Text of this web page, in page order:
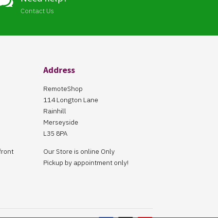
Contact Us
Address
RemoteShop
114 Longton Lane
Rainhill
Merseyside
L35 8PA
Our Store is online Only
Pickup by appointment only!